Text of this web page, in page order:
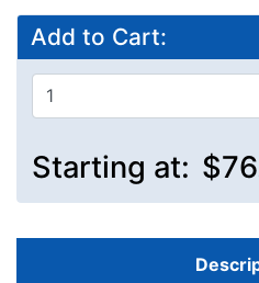
Add to Cart:
Starting at: